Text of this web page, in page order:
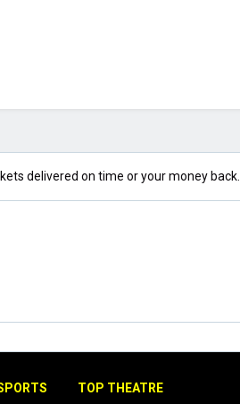
delivered on time or your money back.
TOP THEATRE